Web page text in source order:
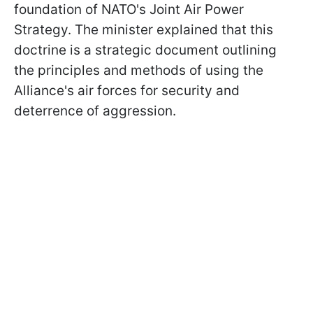
foundation of NATO's Joint Air Power
Strategy. The minister explained that this
doctrine is a strategic document outlining
the principles and methods of using the
Alliance's air forces for security and
deterrence of aggression.